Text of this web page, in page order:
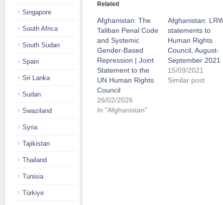
Related
Afghanistan: The
Taliban Penal Code
and Systemic
Gender-Based
Repression | Joint
Statement to the
UN Human Rights
Council
26/02/2026
In "Afghanistan"
Afghanistan:
statements to
Human Rights
Council, August-
September 2021
15/09/2021
Similar post
Singapore
South Africa
South Sudan
Spain
Sri Lanka
Sudan
Swaziland
Syria
Tajikistan
Thailand
Tunisia
Türkiye